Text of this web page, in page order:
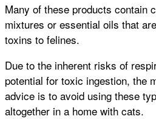
Many of these products contain
mixtures or essential oils that
toxins to felines.
Due to the inherent risks of
potential for toxic ingestion, the
advice is to avoid using these
altogether in a home with cats.